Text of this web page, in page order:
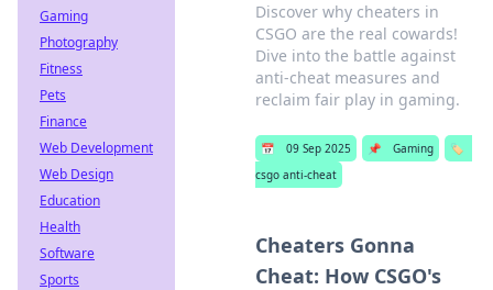
Discover why cheaters in
CSGO are the real cowards!
Dive into the battle against
anti-cheat measures and
reclaim fair play in gaming.
📅 09 Sep 2025 📌 Gaming
🏷️
csgo anti-cheat
Cheaters Gonna
Cheat: How CSGO's
Gaming
Photography
Fitness
Pets
Finance
Web Development
Web Design
Education
Health
Software
Sports